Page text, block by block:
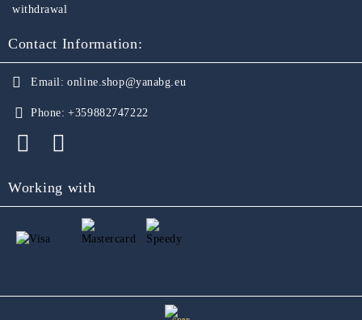
withdrawal
Contact Information:
Email: online.shop@yanabg.eu
Phone: +359882747222
Working with